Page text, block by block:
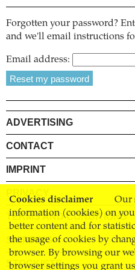
Cookies disclaimer
Our
information (cookies) on
better content and for
the usage of cookies by
browser. By browsing our
browser settings you grant
Forgotten your password?
and we'll email instructions
Email address:
ADVERTISING
CONTACT
IMPRINT
PRIVACY
TERMS AND CONDITIONS
SHIPPING
STOCKISTS